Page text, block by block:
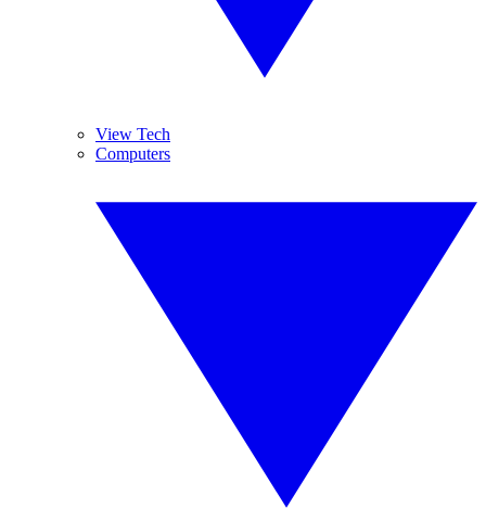
View Tech
Computers